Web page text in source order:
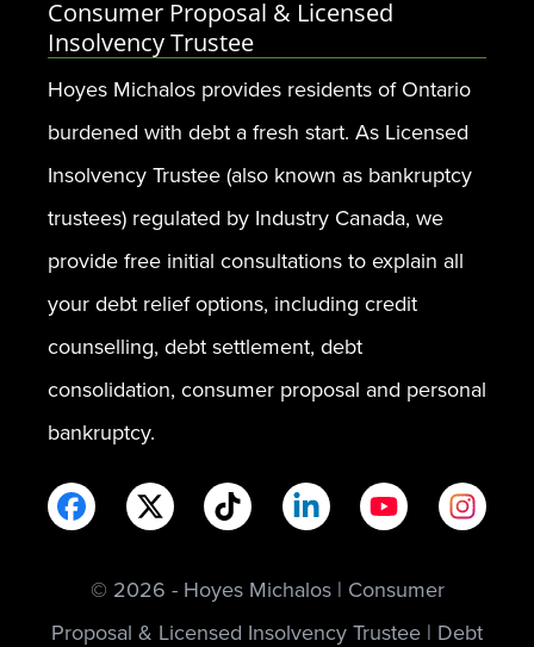
Consumer Proposal & Licensed
Insolvency Trustee
Hoyes Michalos provides residents of Ontario
burdened with debt a fresh start. As Licensed
Insolvency Trustee (also known as bankruptcy
trustees) regulated by Industry Canada, we
provide free initial consultations to explain all
your debt relief options, including credit
counselling, debt settlement, debt
consolidation, consumer proposal and personal
bankruptcy.
© 2026 - Hoyes Michalos | Consumer
Proposal & Licensed Insolvency Trustee | Debt